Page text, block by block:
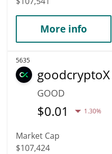
More info
5635
goodcryptoX
GOOD
$0.01 1.30%
Market Cap
$107,424